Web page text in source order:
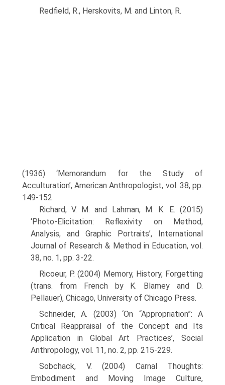
Redfield, R., Herskovits, M. and Linton, R.
(1936) ‘Memorandum for the Study of
Acculturation’, American Anthropologist, vol. 38, pp.
149-152.
Richard, V. M. and Lahman, M. K. E. (2015)
‘Photo-Elicitation: Reflexivity on Method,
Analysis, and Graphic Portraits’, International
Journal of Research & Method in Education, vol.
38, no. 1, pp. 3-22.
Ricoeur, P. (2004) Memory, History, Forgetting
(trans. from French by K. Blamey and D.
Pellauer), Chicago, University of Chicago Press.
Schneider, A. (2003) ‘On “Appropriation”: A
Critical Reappraisal of the Concept and Its
Application in Global Art Practices’, Social
Anthropology, vol. 11, no. 2, pp. 215-229.
Sobchack, V. (2004) Carnal Thoughts:
Embodiment and Moving Image Culture,